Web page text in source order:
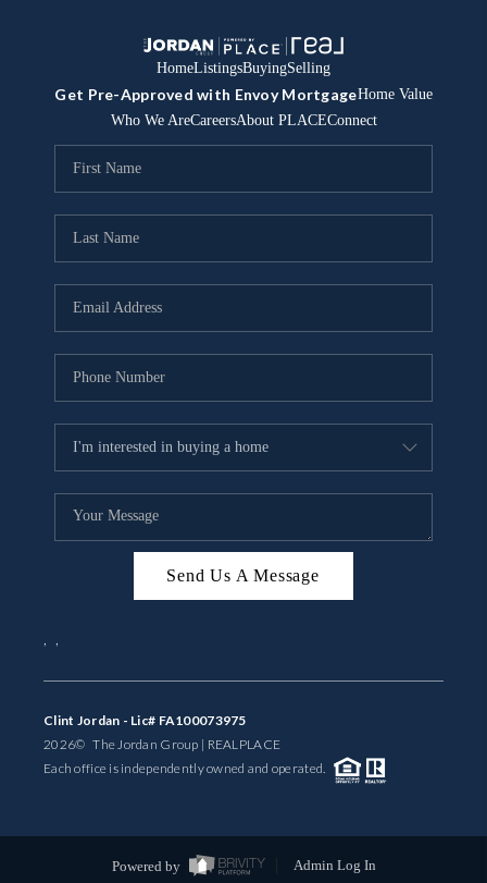
HomeListingsBuyingSelling
Get Pre-Approved with Envoy MortgageHome Value
Who We AreCareersAbout PLACEConnect
Send Us A Message
, ,
Clint Jordan - Lic# FA100073975
2026© The Jordan Group | REALPLACE
Each office is independently owned and operated.
Powered by Admin Log In